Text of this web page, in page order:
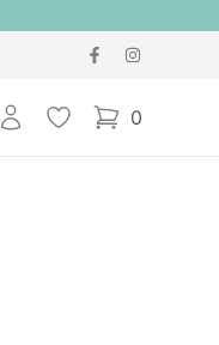
Login Wishlist 0
items in cart,